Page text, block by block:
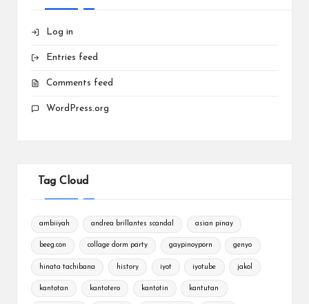
Log in
Entries feed
Comments feed
WordPress.org
Tag Cloud
ambiiyah andrea brillantes scandal asian pinay
beeg.con collage dorm party gaypinoyporn genyo
hinata tachibana history iyot iyotube jakol
kantotan kantotero kantotin kantutan